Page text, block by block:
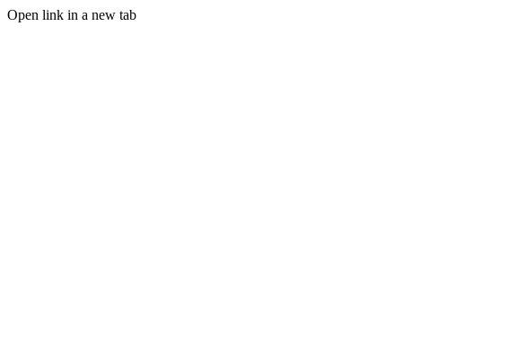
Open link in a new tab